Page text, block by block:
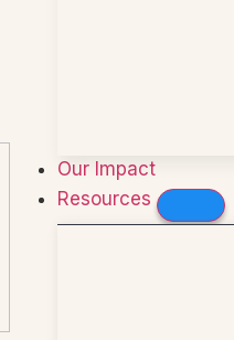
Our Impact
Resources